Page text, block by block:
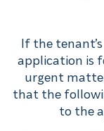
If the
application is
urgent
that the
to the